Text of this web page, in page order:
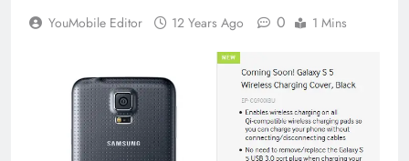
YouMobile Editor 12 Years Ago 0 1 Mins